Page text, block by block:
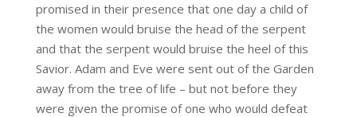
promised in their presence that one day a child of
the women would bruise the head of the serpent
and that the serpent would bruise the heel of this
Savior. Adam and Eve were sent out of the Garden
away from the tree of life – but not before they
were given the promise of one who would defeat